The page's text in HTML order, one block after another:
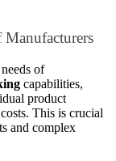
of
capabilities,
product
This is crucial
and complex